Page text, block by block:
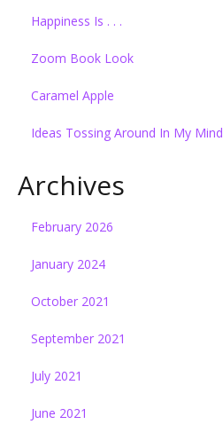
Happiness Is . . .
Zoom Book Look
Caramel Apple
Ideas Tossing Around In My Mind
Archives
February 2026
January 2024
October 2021
September 2021
July 2021
June 2021